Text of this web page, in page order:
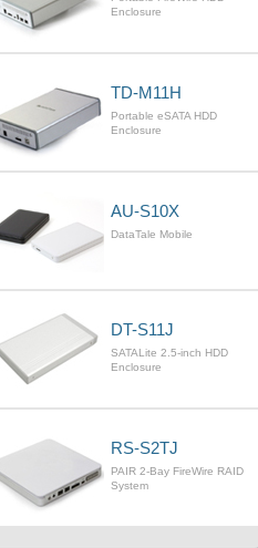
Enclosure
TD-M11H
Portable eSATA HDD
Enclosure
AU-S10X
DataTale Mobile
DT-S11J
SATALite 2.5-inch HDD
Enclosure
RS-S2TJ
PAIR 2-Bay FireWire RAID
System